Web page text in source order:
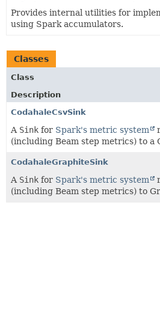
Provides internal utilities for
using Spark accumulators.
Classes
Class
Description
CodahaleCsvSink
A Sink for Spark's metric system
(including Beam step metrics) to a
CodahaleGraphiteSink
A Sink for Spark's metric system
(including Beam step metrics) to